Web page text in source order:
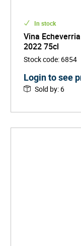
In stock
Vina
2022 75cl
Stock code: 6854
Login to see
Sold by: 6